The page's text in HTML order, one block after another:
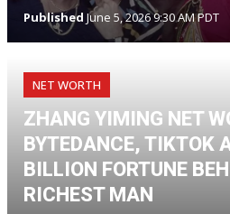
Published June 5, 2026 9:30 AM PDT
NET WORTH
ZHANG YIMING NET
BYTEDANCE, TIKTOK
BILLION FORTUNE
RICHEST MAN